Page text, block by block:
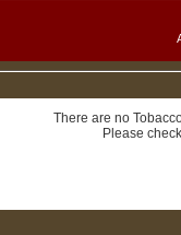
There are no
Please